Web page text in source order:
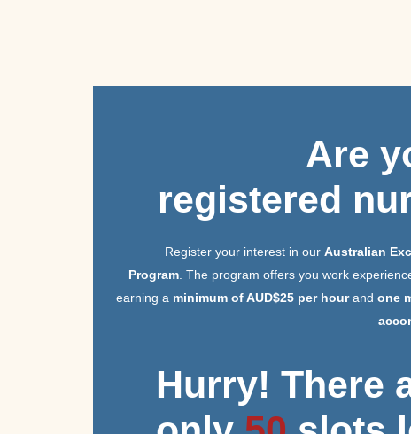
Are
registered
Register your interest in our Australian
Program. The program offers you work
earning a minimum of AUD$25 per hourand one
Hurry! There